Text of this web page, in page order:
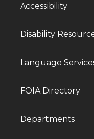
Accessibility
Disability
Language
FOIA Directory
Departments